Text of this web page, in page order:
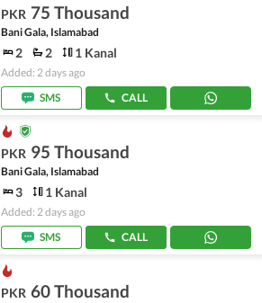
PKR 75 Thousand
Bani Gala, Islamabad
2 2 1 Kanal
Added: 2 days ago
SMS
CALL
PKR 95 Thousand
Bani Gala, Islamabad
3 1 Kanal
Added: 2 days ago
SMS
CALL
PKR 60 Thousand